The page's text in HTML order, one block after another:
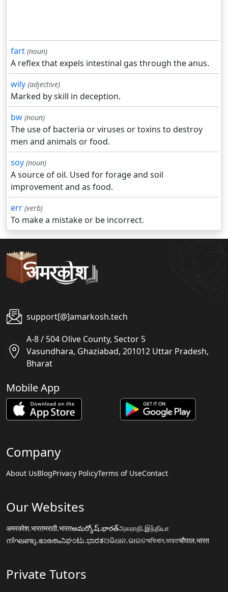
fart (noun)
A reflex that expels intestinal gas through the anus.
wily (adjective)
Marked by skill in deception.
bw (noun)
The use of bacteria or viruses or toxins to destroy
men and animals or food.
soy (noun)
A source of oil. Used for forage and soil
improvement and as food.
err (verb)
To make a mistake or be incorrect.
support[@]amarkosh.tech
A-8 / 504 Olive County, Sector 5
Vasundhara, Ghaziabad, 201012 Uttar Pradesh,
Bharat
Mobile App
Company
About UsBlogPrivacy PolicyTerms of UseContact
Our Websites
अमरकोश.भारतमराठी.भारतఅమర్కోష్.భారత్அகராதி.இந்தியா
നിഘണ്ടു.ഭാരതംನಿಘಂಟು.ಭಾರತଅଭିଧାନ.ଭାରତঅভিধান.ভারতचौपाल.भारत
Private Tutors